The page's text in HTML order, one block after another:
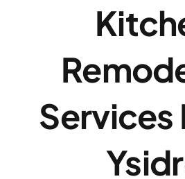
Services